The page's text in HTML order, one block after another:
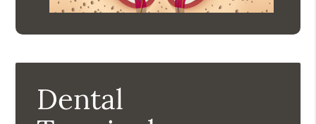
Dental